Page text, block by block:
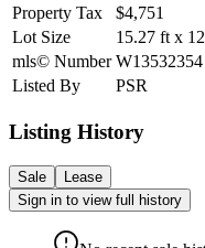
Property Tax
$4,751
Lot Size
15.27 ft x
mls© Number W13532354
Listed By
PSR
Listing History
Sale
Lease
Sign in to view full history